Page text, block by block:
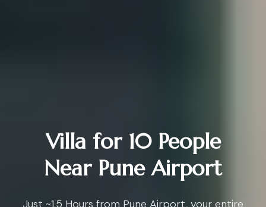
Villa for 10 People
Near Pune Airport
Just ~1.5 Hours from Pune Airport, your entire